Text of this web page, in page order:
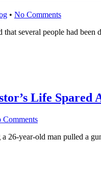
• No Comments
several people had been
Life Spared
Comments
26-year-old man pulled a